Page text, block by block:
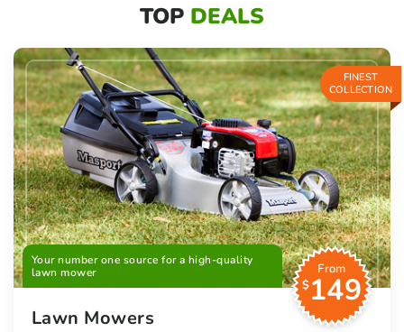
TOP DEALS
FINEST
COLLECTION
Your number one source for a high-quality
lawn mower
From
$149
Lawn Mowers